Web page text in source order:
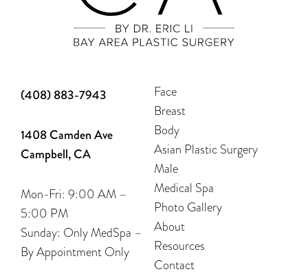
(408) 883-7943
1408 Camden Ave
Campbell, CA
Mon-Fri: 9:00 AM –
5:00 PM
Sunday: Only MedSpa –
By Appointment Only
Face
Breast
Body
Asian Plastic Surgery
Male
Medical Spa
Photo Gallery
About
Resources
Contact